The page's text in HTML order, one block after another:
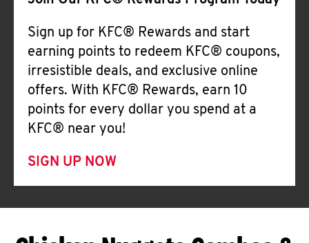
Sign up for KFC® Rewards and start
earning points to redeem KFC® coupons,
irresistible deals, and exclusive online
offers. With KFC® Rewards, earn 10
points for every dollar you spend at a
KFC® near you!
SIGN UP NOW